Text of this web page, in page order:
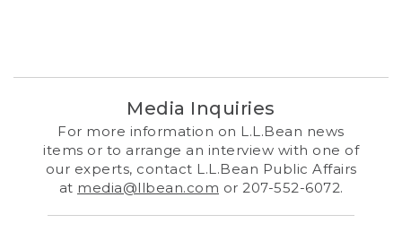
Media Inquiries
For more information on L.L.Bean news
items or to arrange an interview with one of
our experts, contact L.L.Bean Public Affairs
at media@llbean.com or 207-552-6072.